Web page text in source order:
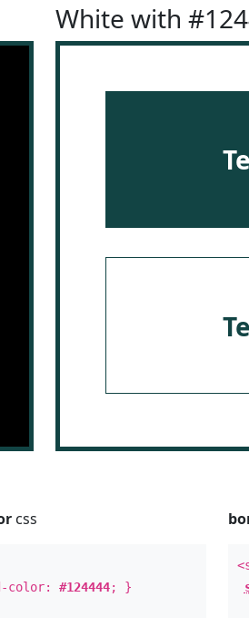
White with
css
color:#124444; }